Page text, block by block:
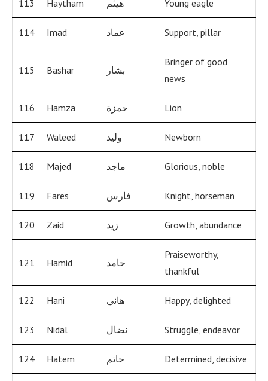
113 Haytham هيثم Young eagle
114 Imad عماد Support, pillar
115 Bashar بشار
Bringer of good
news
116 Hamza حمزة Lion
117 Waleed وليد Newborn
118 Majed ماجد Glorious, noble
119 Fares فارس Knight, horseman
120 Zaid زيد Growth, abundance
121 Hamid حامد
Praiseworthy,
thankful
122 Hani هاني Happy, delighted
123 Nidal نضال Struggle, endeavor
124 Hatem حاتم Determined, decisive